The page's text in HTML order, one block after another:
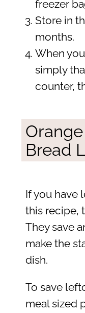
freezer
Store in
months.
When
simply
counter,
Bread
If you have
this recipe,
They save
make the
dish.
To save
meal sized